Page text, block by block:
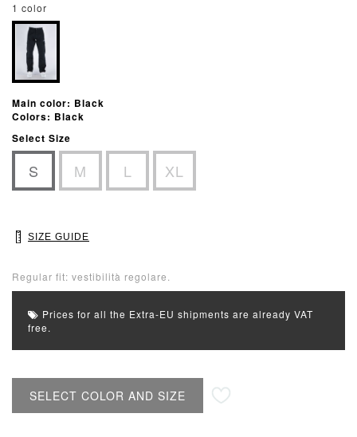
1 color
Main color: Black
Colors: Black
Select Size
S M L XL
SIZE GUIDE
Regular fit: vestibilità regolare.
Prices for all the Extra-EU shipments are already VAT
free.
SELECT COLOR AND SIZE